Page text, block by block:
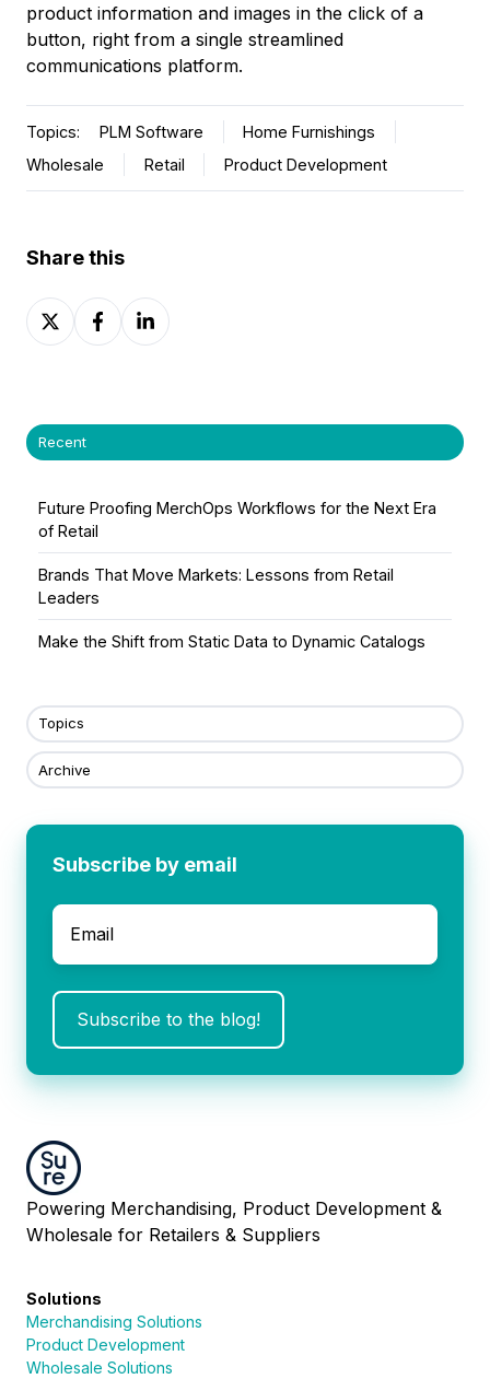
product information and images in the click of a
button, right from a single streamlined
communications platform.
Topics: PLM Software
Home Furnishings
Wholesale
Retail Product Development
Share this
Share
on
Share
on
Share
on
Recent
Future Proofing MerchOps Workflows for the Next Era
of Retail
Brands That Move Markets: Lessons from Retail
Leaders
Make the Shift from Static Data to Dynamic Catalogs
Topics
Archive
Subscribe by email
Email
Powering Merchandising, Product Development &
Wholesale for Retailers & Suppliers
Solutions
Merchandising Solutions
Product Development
Wholesale Solutions